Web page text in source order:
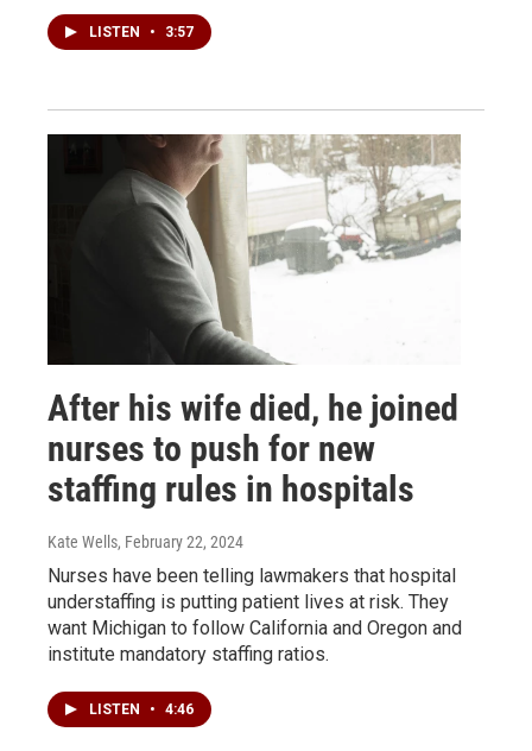
LISTEN • 3:57
After his wife died, he joined
nurses to push for new
staffing rules in hospitals
Kate Wells, February 22, 2024
Nurses have been telling lawmakers that hospital
understaffing is putting patient lives at risk. They
want Michigan to follow California and Oregon and
institute mandatory staffing ratios.
LISTEN • 4:46